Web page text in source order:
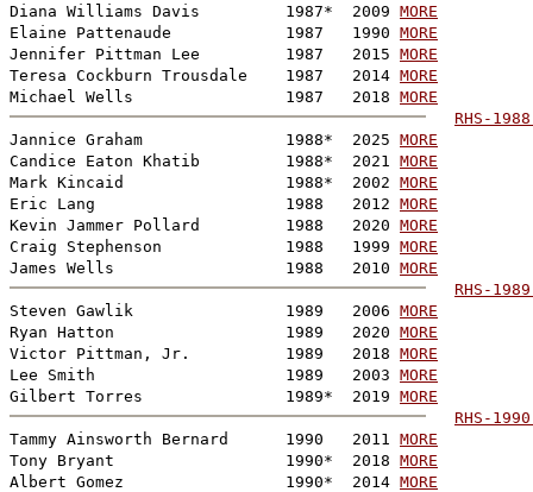
Diana Williams Davis         1987*  2009 MORE
Elaine Pattenaude            1987   1990 MORE
Jennifer Pittman Lee         1987   2015 MORE
Teresa Cockburn Trousdale    1987   2014 MORE
Michael Wells                1987   2018 MORE
RHS-
Jannice Graham               1988*  2025 MORE
Candice Eaton Khatib         1988*  2021 MORE
Mark Kincaid                 1988*  2002 MORE
Eric Lang                    1988   2012 MORE
Kevin Jammer Pollard         1988   2020 MORE
Craig Stephenson             1988   1999 MORE
James Wells                  1988   2010 MORE
RHS-
Steven Gawlik                1989   2006 MORE
Ryan Hatton                  1989   2020 MORE
Victor Pittman, Jr.          1989   2018 MORE
Lee Smith                    1989   2003 MORE
Gilbert Torres               1989*  2019 MORE
RHS-
Tammy Ainsworth Bernard      1990   2011 MORE
Tony Bryant                  1990*  2018 MORE
Albert Gomez                 1990*  2014 MORE